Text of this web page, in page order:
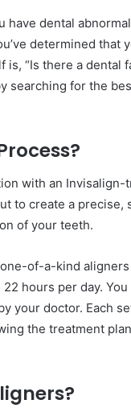
dental
determined that
“Is there a dental
searching for the
with an Invisalign-
to create a precise,
of your teeth.
of-a-kind
hours per day.
your doctor. Each
the treatment